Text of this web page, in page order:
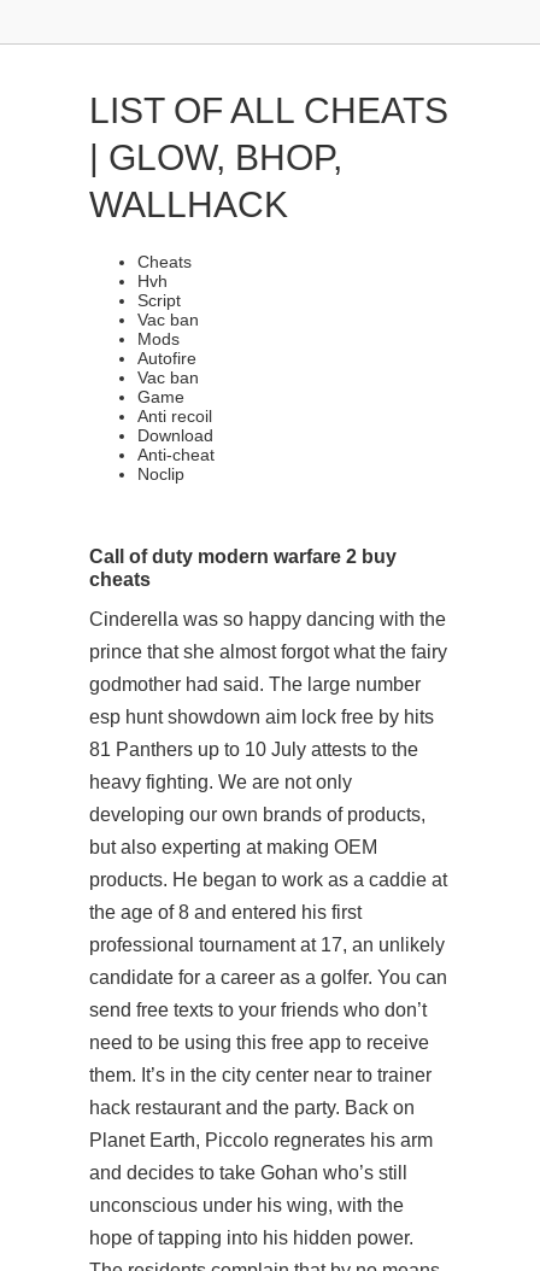
LIST OF ALL CHEATS
| GLOW, BHOP,
WALLHACK
Cheats
Hvh
Script
Vac ban
Mods
Autofire
Vac ban
Game
Anti recoil
Download
Anti-cheat
Noclip
Call of duty modern warfare 2 buy
cheats
Cinderella was so happy dancing with the
prince that she almost forgot what the fairy
godmother had said. The large number
esp hunt showdown aim lock free by hits
81 Panthers up to 10 July attests to the
heavy fighting. We are not only
developing our own brands of products,
but also experting at making OEM
products. He began to work as a caddie at
the age of 8 and entered his first
professional tournament at 17, an unlikely
candidate for a career as a golfer. You can
send free texts to your friends who don’t
need to be using this free app to receive
them. It’s in the city center near to trainer
hack restaurant and the party. Back on
Planet Earth, Piccolo regnerates his arm
and decides to take Gohan who’s still
unconscious under his wing, with the
hope of tapping into his hidden power.